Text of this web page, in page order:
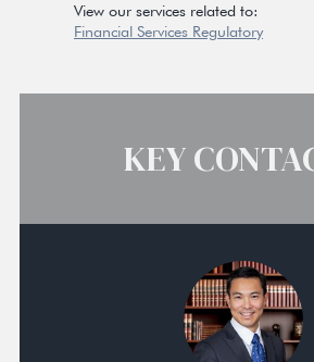
KEY
View our services related to:
Financial Services Regulatory